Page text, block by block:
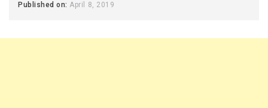
Published on: April 8, 2019